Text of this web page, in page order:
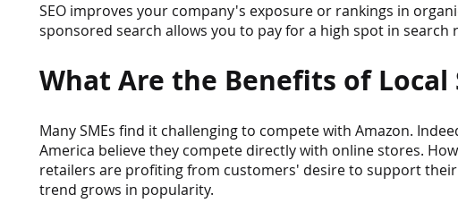
SEO improves your company's exposure or rankings in
sponsored search allows you to pay for a high spot in search
What Are the Benefits of Local
Many SMEs find it challenging to compete with Amazon.
America believe they compete directly with online stores.
retailers are profiting from customers' desire to support
trend grows in popularity.